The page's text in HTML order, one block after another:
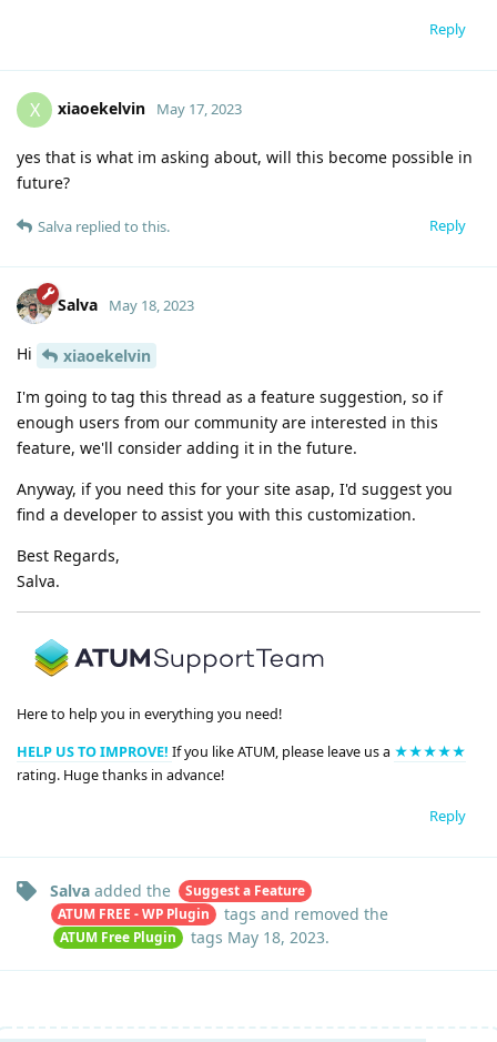
Reply
X xiaoekelvin May 17, 2023
yes that is what im asking about, will this become possible in
future?
Reply
Salva replied to this.
Salva May 18, 2023
Hi
xiaoekelvin
I'm going to tag this thread as a feature suggestion, so if
enough users from our community are interested in this
feature, we'll consider adding it in the future.
Anyway, if you need this for your site asap, I'd suggest you
find a developer to assist you with this customization.
Best Regards,
Salva.
Here to help you in everything you need!
HELP US TO IMPROVE! If you like ATUM, please leave us a ★★★★★
rating. Huge thanks in advance!
Reply
Salva added the
Suggest a Feature
ATUM FREE - WP Plugin
tags and removed the
ATUM Free Plugin tags May 18, 2023.